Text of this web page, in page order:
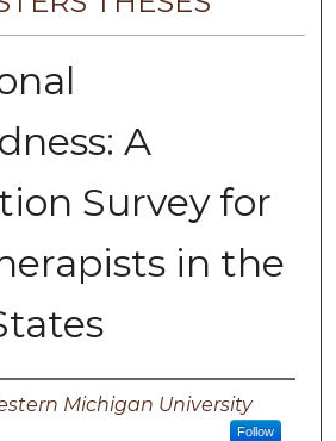
A
Survey for
in the
Michigan University
Follow